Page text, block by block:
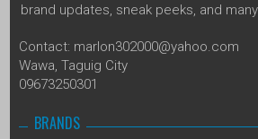
brand updates, sneak peeks, and
Contact: marlon302000@yahoo.com
Wawa, Taguig City
09673250301
BRANDS